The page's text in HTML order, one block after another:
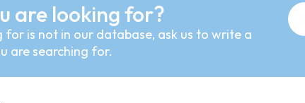
are looking for?
is not in our database, ask us to write a
are searching for.